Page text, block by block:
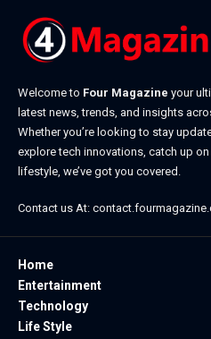
Welcome to Four Magazine your
latest news, trends, and insights
Whether you’re looking to stay
explore tech innovations, catch up
lifestyle, we’ve got you covered.
Contact us At:
Home
Entertainment
Technology
Life Style